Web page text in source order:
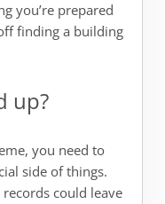
you’re prepared
finding a building
up?
you need to
side of things.
could leave